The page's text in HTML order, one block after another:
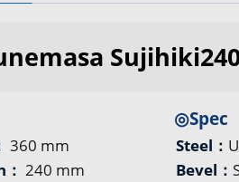
360 mm
240 mm
◎Spec
Steel：
Bevel：